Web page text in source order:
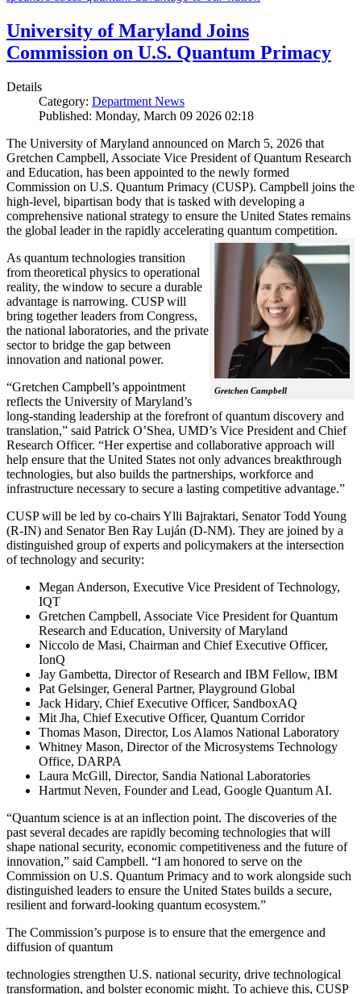
University of Maryland Joins
Commission on U.S. Quantum Primacy
Details
Category: Department News
Published: Monday, March 09 2026 02:18
The University of Maryland announced on March 5, 2026 that
Gretchen Campbell, Associate Vice President of Quantum Research
and Education, has been appointed to the newly formed
Commission on U.S. Quantum Primacy (CUSP). Campbell joins the
high-level, bipartisan body that is tasked with developing a
comprehensive national strategy to ensure the United States remains
the global leader in the rapidly accelerating quantum competition.
Gretchen Campbell
As quantum technologies transition
from theoretical physics to operational
reality, the window to secure a durable
advantage is narrowing. CUSP will
bring together leaders from Congress,
the national laboratories, and the private
sector to bridge the gap between
innovation and national power.
“Gretchen Campbell’s appointment
reflects the University of Maryland’s
long-standing leadership at the forefront of quantum discovery and
translation,” said Patrick O’Shea, UMD’s Vice President and Chief
Research Officer. “Her expertise and collaborative approach will
help ensure that the United States not only advances breakthrough
technologies, but also builds the partnerships, workforce and
infrastructure necessary to secure a lasting competitive advantage.”
CUSP will be led by co-chairs Ylli Bajraktari, Senator Todd Young
(R-IN) and Senator Ben Ray Luján (D-NM). They are joined by a
distinguished group of experts and policymakers at the intersection
of technology and security:
Megan Anderson, Executive Vice President of Technology,
IQT
Gretchen Campbell, Associate Vice President for Quantum
Research and Education, University of Maryland
Niccolo de Masi, Chairman and Chief Executive Officer,
IonQ
Jay Gambetta, Director of Research and IBM Fellow, IBM
Pat Gelsinger, General Partner, Playground Global
Jack Hidary, Chief Executive Officer, SandboxAQ
Mit Jha, Chief Executive Officer, Quantum Corridor
Thomas Mason, Director, Los Alamos National Laboratory
Whitney Mason, Director of the Microsystems Technology
Office, DARPA
Laura McGill, Director, Sandia National Laboratories
Hartmut Neven, Founder and Lead, Google Quantum AI.
“Quantum science is at an inflection point. The discoveries of the
past several decades are rapidly becoming technologies that will
shape national security, economic competitiveness and the future of
innovation,” said Campbell. “I am honored to serve on the
Commission on U.S. Quantum Primacy and to work alongside such
distinguished leaders to ensure the United States builds a secure,
resilient and forward-looking quantum ecosystem.”
The Commission’s purpose is to ensure that the emergence and
diffusion of quantum
technologies strengthen U.S. national security, drive technological
transformation, and bolster economic might. To achieve this, CUSP